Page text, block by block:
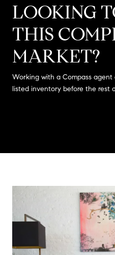
LOOKING
THIS
MARKET?
Working with a Compass
listed inventory before the rest